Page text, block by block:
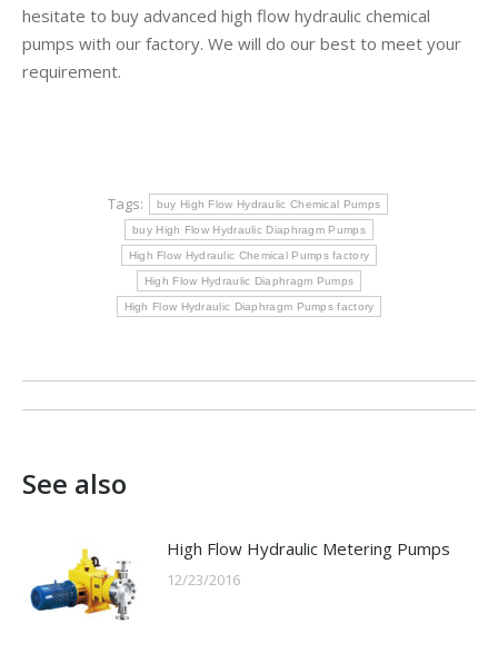
hesitate to buy advanced high flow hydraulic chemical
pumps with our factory. We will do our best to meet your
requirement.
Tags: buy High Flow Hydraulic Chemical Pumps
buy High Flow Hydraulic Diaphragm Pumps
High Flow Hydraulic Chemical Pumps factory
High Flow Hydraulic Diaphragm Pumps
High Flow Hydraulic Diaphragm Pumps factory
Post
See also
High Flow Hydraulic Metering Pumps
12/23/2016